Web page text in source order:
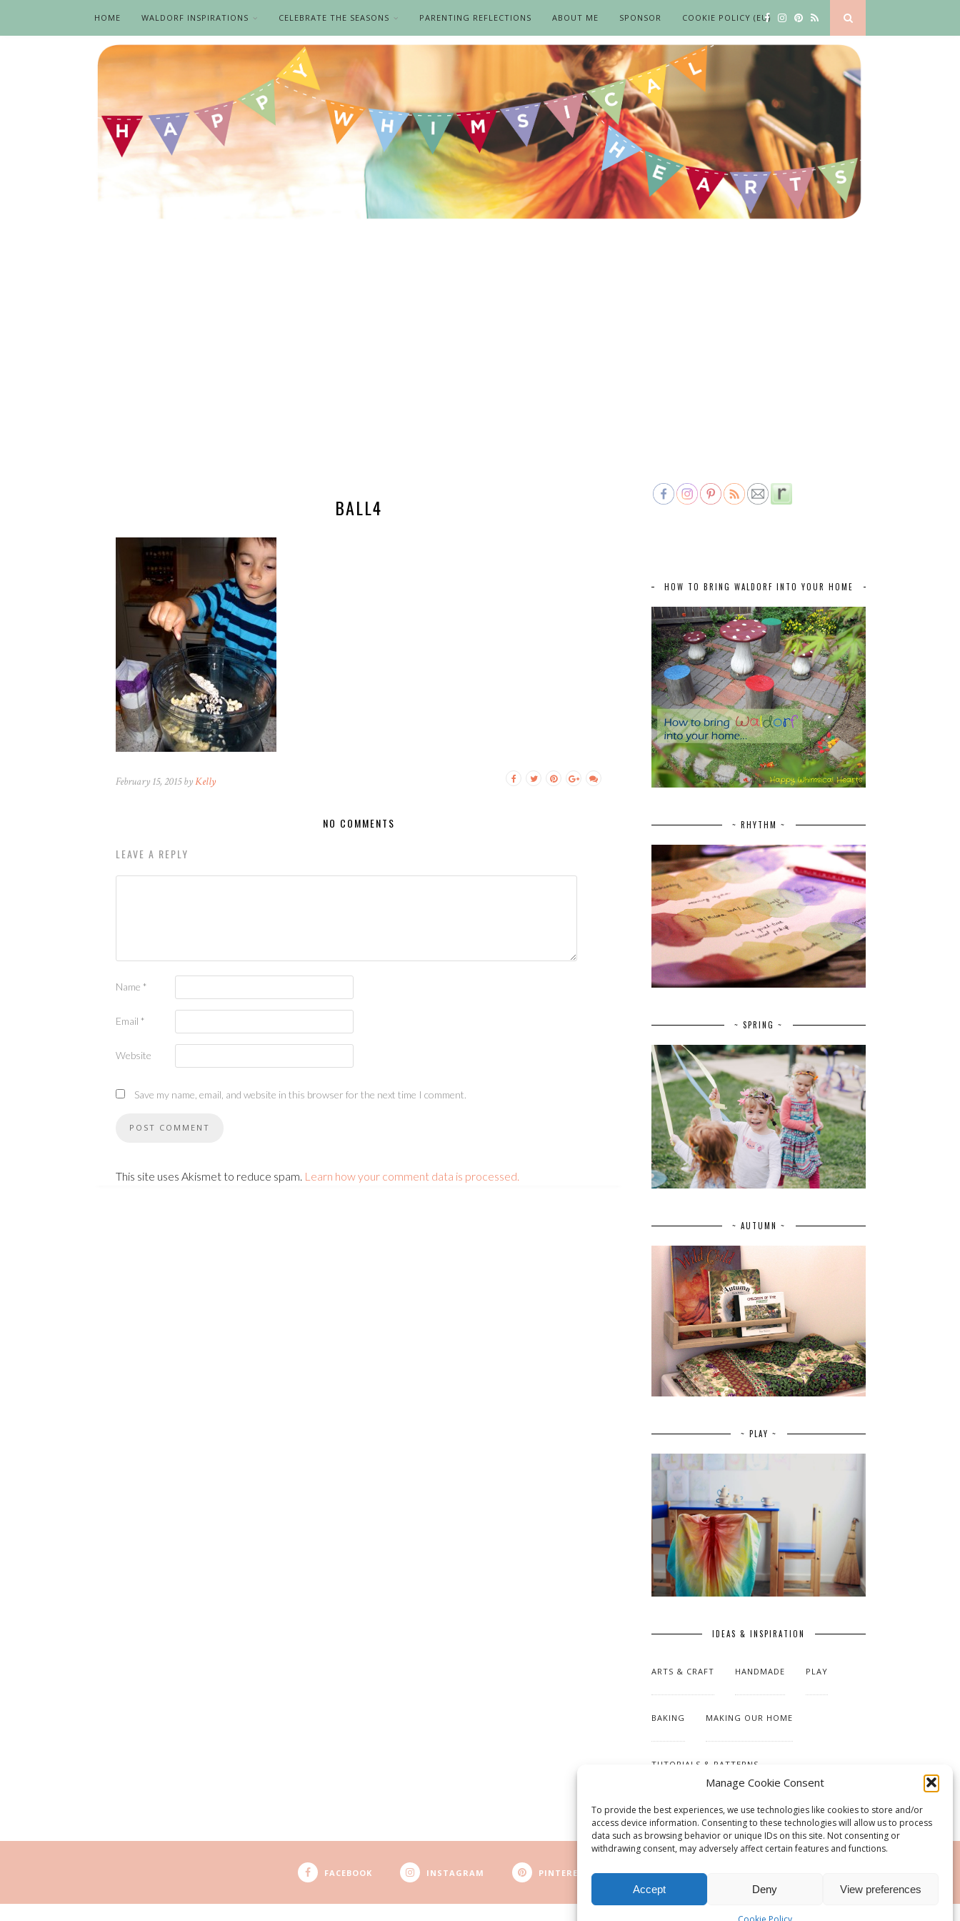
Manage Cookie Consent
To provide the best experiences, we use technologies like cookies to store and/or
access device information. Consenting to these technologies will allow us to process
data such as browsing behavior or unique IDs on this site. Not consenting or
withdrawing consent, may adversely affect certain features and functions.
Accept Deny View preferences
HOME WALDORF INSPIRATIONS CELEBRATE THE SEASONS PARENTING REFLECTIONS ABOUT ME SPONSOR COOKIE POLICY (EU)
BALL4
February 15, 2015 byKelly
NO COMMENTS
LEAVE A REPLY
Name *
Email *
Website
Save my name, email, and website in this browser for the next time I comment.
This site uses Akismet to reduce spam. Learn how your comment data is processed.
HOW TO BRING WALDORF INTO YOUR HOME
~ RHYTHM ~
~ SPRING ~
~ AUTUMN ~
~ PLAY ~
IDEAS & INSPIRATION
ARTS & CRAFT HANDMADE PLAY
BAKING MAKING OUR HOME
TUTORIALS & PATTERNS
FACEBOOK INSTAGRAM PINTEREST RSS